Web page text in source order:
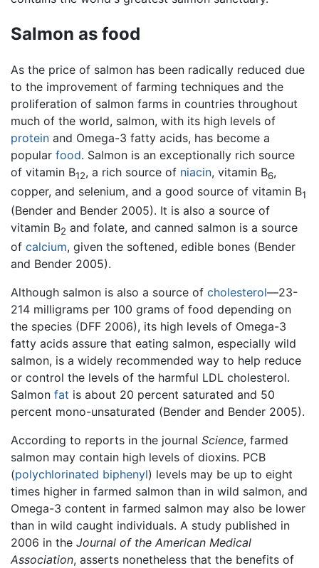
Salmon as food
As the price of salmon has been radically reduced due
to the improvement of farming techniques and the
proliferation of salmon farms in countries throughout
much of the world, salmon, with its high levels of
protein and Omega-3 fatty acids, has become a
popular food. Salmon is an exceptionally rich source
of vitamin B12, a rich source of niacin, vitamin B6,
copper, and selenium, and a good source of vitamin B1
(Bender and Bender 2005). It is also a source of
vitamin B2 and folate, and canned salmon is a source
of calcium, given the softened, edible bones (Bender
and Bender 2005).
Although salmon is also a source of cholesterol—23-
214 milligrams per 100 grams of food depending on
the species (DFF 2006), its high levels of Omega-3
fatty acids assure that eating salmon, especially wild
salmon, is a widely recommended way to help reduce
or control the levels of the harmful LDL cholesterol.
Salmon fat is about 20 percent saturated and 50
percent mono-unsaturated (Bender and Bender 2005).
According to reports in the journal Science, farmed
salmon may contain high levels of dioxins. PCB
(polychlorinated biphenyl) levels may be up to eight
times higher in farmed salmon than in wild salmon, and
Omega-3 content in farmed salmon may also be lower
than in wild caught individuals. A study published in
2006 in the Journal of the American Medical
Association, asserts nonetheless that the benefits of